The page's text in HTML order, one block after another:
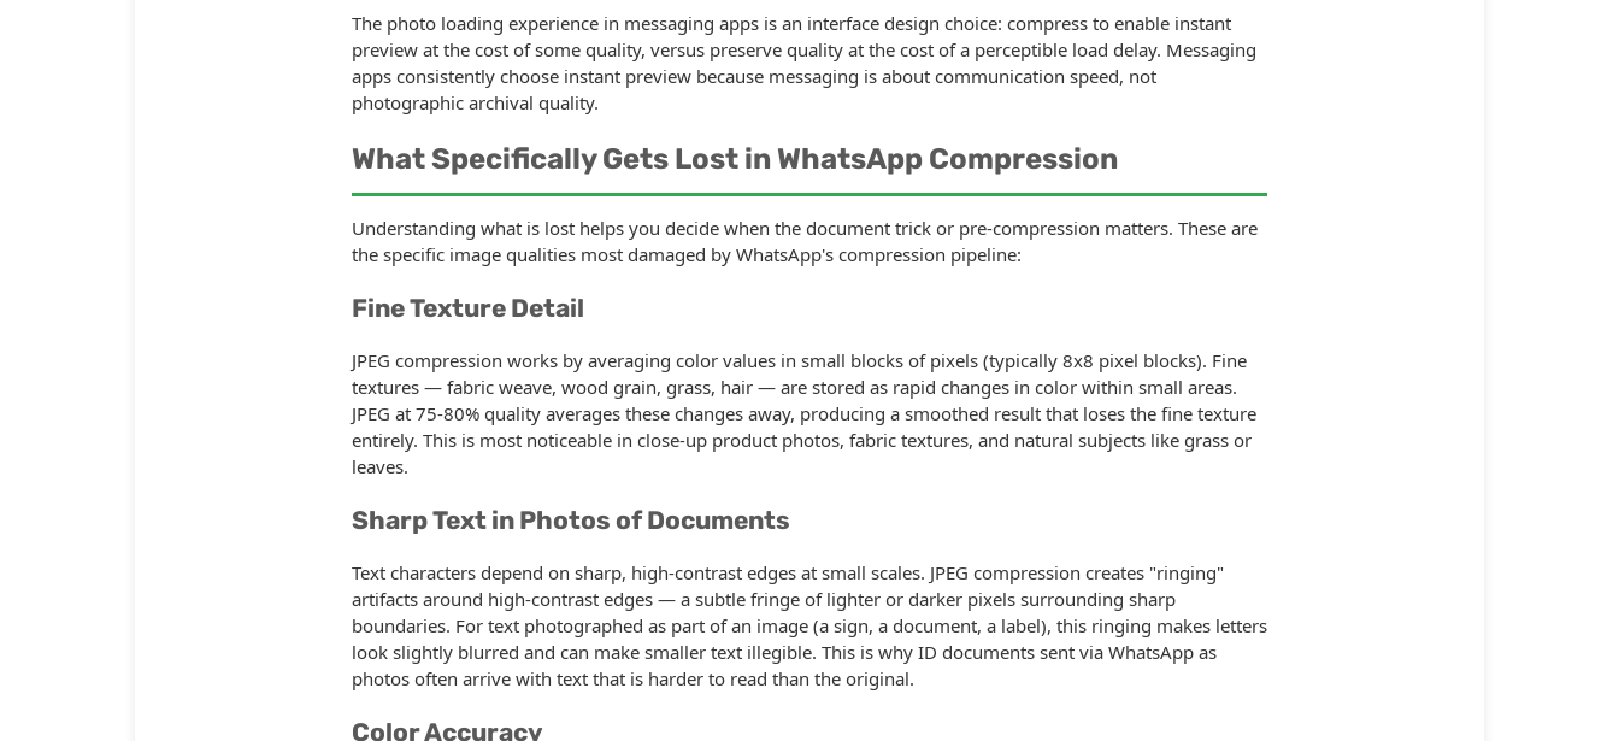
The photo loading experience in messaging apps is an interface design choice: compress to enable instant
preview at the cost of some quality, versus preserve quality at the cost of a perceptible load delay. Messaging
apps consistently choose instant preview because messaging is about communication speed, not
photographic archival quality.
What Specifically Gets Lost in WhatsApp Compression
Understanding what is lost helps you decide when the document trick or pre-compression matters. These are
the specific image qualities most damaged by WhatsApp's compression pipeline:
Fine Texture Detail
JPEG compression works by averaging color values in small blocks of pixels (typically 8x8 pixel blocks). Fine
textures — fabric weave, wood grain, grass, hair — are stored as rapid changes in color within small areas.
JPEG at 75-80% quality averages these changes away, producing a smoothed result that loses the fine texture
entirely. This is most noticeable in close-up product photos, fabric textures, and natural subjects like grass or
leaves.
Sharp Text in Photos of Documents
Text characters depend on sharp, high-contrast edges at small scales. JPEG compression creates "ringing"
artifacts around high-contrast edges — a subtle fringe of lighter or darker pixels surrounding sharp
boundaries. For text photographed as part of an image (a sign, a document, a label), this ringing makes letters
look slightly blurred and can make smaller text illegible. This is why ID documents sent via WhatsApp as
photos often arrive with text that is harder to read than the original.
Color Accuracy